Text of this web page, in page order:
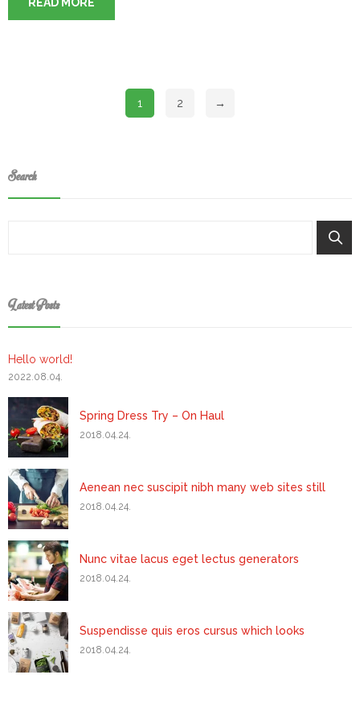
1 2 →
Search
Latest Posts
Hello world!
2022.08.04.
Spring Dress Try – On Haul
2018.04.24.
Aenean nec suscipit nibh many web sites still
2018.04.24.
Nunc vitae lacus eget lectus generators
2018.04.24.
Suspendisse quis eros cursus which looks
2018.04.24.